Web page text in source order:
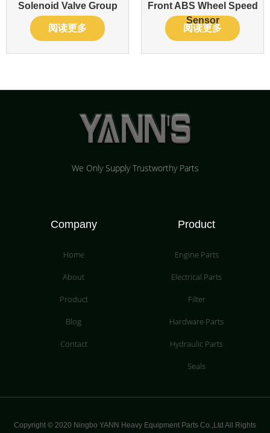
Solenoid Valve Group
阅读更多
Front ABS Wheel Speed
Sensor
阅读更多
We Only Supply Trustworthy Parts
Company
Home
About
Product
Blog
Contact
Product
Engine Parts
Electrical Parts
Filter
Hardware Parts
Hydraulic Parts
Seals
Copyright © 2020 Ningbo YANN Heavy Equipment Parts Co.,Ltd All Rights